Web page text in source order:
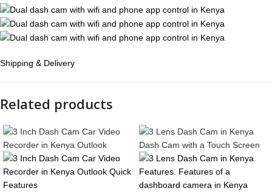
Shipping & Delivery
Related products